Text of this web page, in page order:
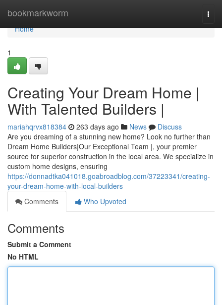
bookmarkworm
Home
Home
1
Creating Your Dream Home |
With Talented Builders |
mariahqrvx818384 263 days ago News
Discuss
Are you dreaming of a stunning new home? Look no further than
Dream Home Builders|Our Exceptional Team |, your premier
source for superior construction in the local area. We specialize in
custom home designs, ensuring
https://donnadtka041018.goabroadblog.com/37223341/creating-
your-dream-home-with-local-builders
Comments
Who Upvoted
Comments
Submit a Comment
No HTML